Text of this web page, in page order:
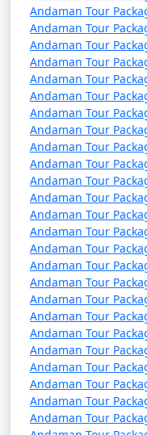
Andaman Tour
Andaman Tour
Andaman Tour
Andaman Tour
Andaman Tour
Andaman Tour
Andaman Tour
Andaman Tour
Andaman Tour
Andaman Tour
Andaman Tour
Andaman Tour
Andaman Tour
Andaman Tour
Andaman Tour
Andaman Tour
Andaman Tour
Andaman Tour
Andaman Tour
Andaman Tour
Andaman Tour
Andaman Tour
Andaman Tour
Andaman Tour
Andaman Tour